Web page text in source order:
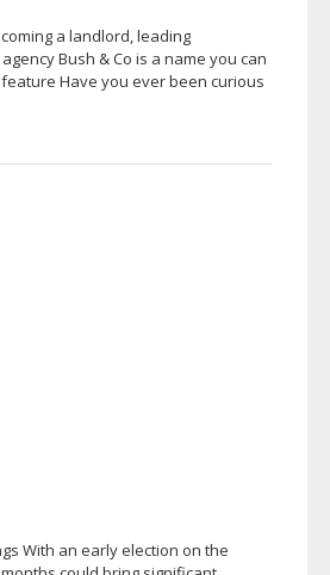
a landlord, leading
Bush & Co is a name you can
Have you ever been curious
With an early election on the